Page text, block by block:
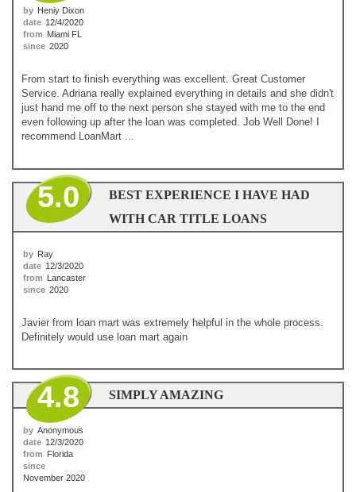
by Heniy Dixon
date 12/4/2020
from Miami FL
since 2020
From start to finish everything was excellent. Great Customer
Service. Adriana really explained everything in details and she didn't
just hand me off to the next person she stayed with me to the end
even following up after the loan was completed. Job Well Done! I
recommend LoanMart ...
BEST EXPERIENCE I HAVE HAD
WITH CAR TITLE LOANS
5.0
by Ray
date 12/3/2020
from Lancaster
since 2020
Javier from loan mart was extremely helpful in the whole process.
Definitely would use loan mart again
SIMPLY AMAZING
4.8
by Anonymous
date 12/3/2020
from
Florida
since
November 2020